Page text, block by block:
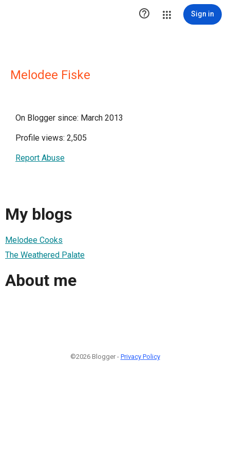
 Sign in
Melodee Fiske
On Blogger since: March 2013
Profile views: 2,505
Report Abuse
My blogs
Melodee Cooks
The Weathered Palate
About me
©2026 Blogger - Privacy Policy